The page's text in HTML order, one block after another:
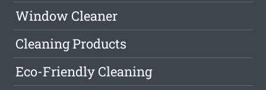
Window Cleaner
Cleaning Products
Eco-Friendly Cleaning